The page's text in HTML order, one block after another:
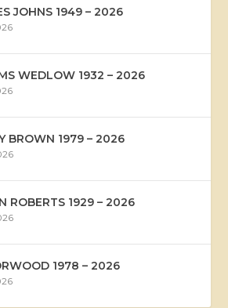
JOHNS 1949 – 2026
WEDLOW 1932 – 2026
BROWN 1979 – 2026
ROBERTS 1929 – 2026
1978 – 2026